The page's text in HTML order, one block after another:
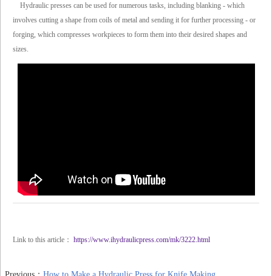
Hydraulic presses can be used for numerous tasks, including blanking - which
involves cutting a shape from coils of metal and sending it for further processing - or
forging, which compresses workpieces to form them into their desired shapes and
sizes.
Link to this article： https://www.ihydraulicpress.com/mk/3222.html